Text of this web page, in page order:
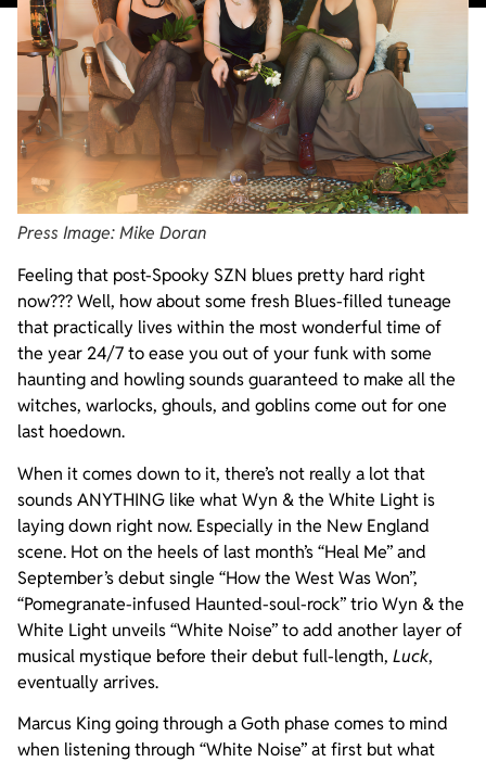
Press Image: Mike Doran
Feeling that post-Spooky SZN blues pretty hard right
now??? Well, how about some fresh Blues-filled tuneage
that practically lives within the most wonderful time of
the year 24/7 to ease you out of your funk with some
haunting and howling sounds guaranteed to make all the
witches, warlocks, ghouls, and goblins come out for one
last hoedown.
When it comes down to it, there’s not really a lot that
sounds ANYTHING like what Wyn & the White Light is
laying down right now. Especially in the New England
scene. Hot on the heels of last month’s “Heal Me” and
September’s debut single “How the West Was Won”,
“Pomegranate-infused Haunted-soul-rock” trio Wyn & the
White Light unveils “White Noise” to add another layer of
musical mystique before their debut full-length, Luck,
eventually arrives.
Marcus King going through a Goth phase comes to mind
when listening through “White Noise” at first but what